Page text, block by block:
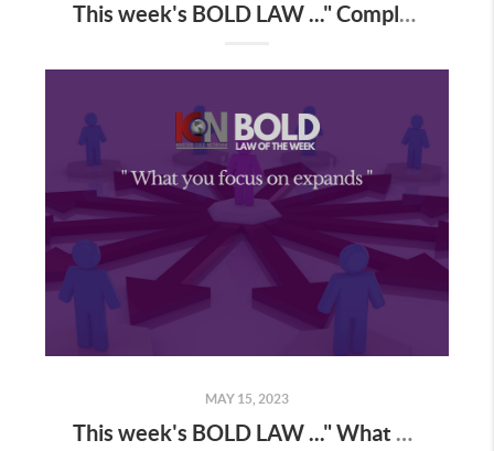
This week's BOLD LAW ..." Complaining = Garbage magnet "
MAY 15, 2023
This week's BOLD LAW ..." What you focus on expands "